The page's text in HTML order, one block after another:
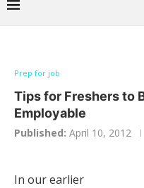
Prep for job
Tips for Freshers to
Employable
Published: April 10, 2012
In our earlier